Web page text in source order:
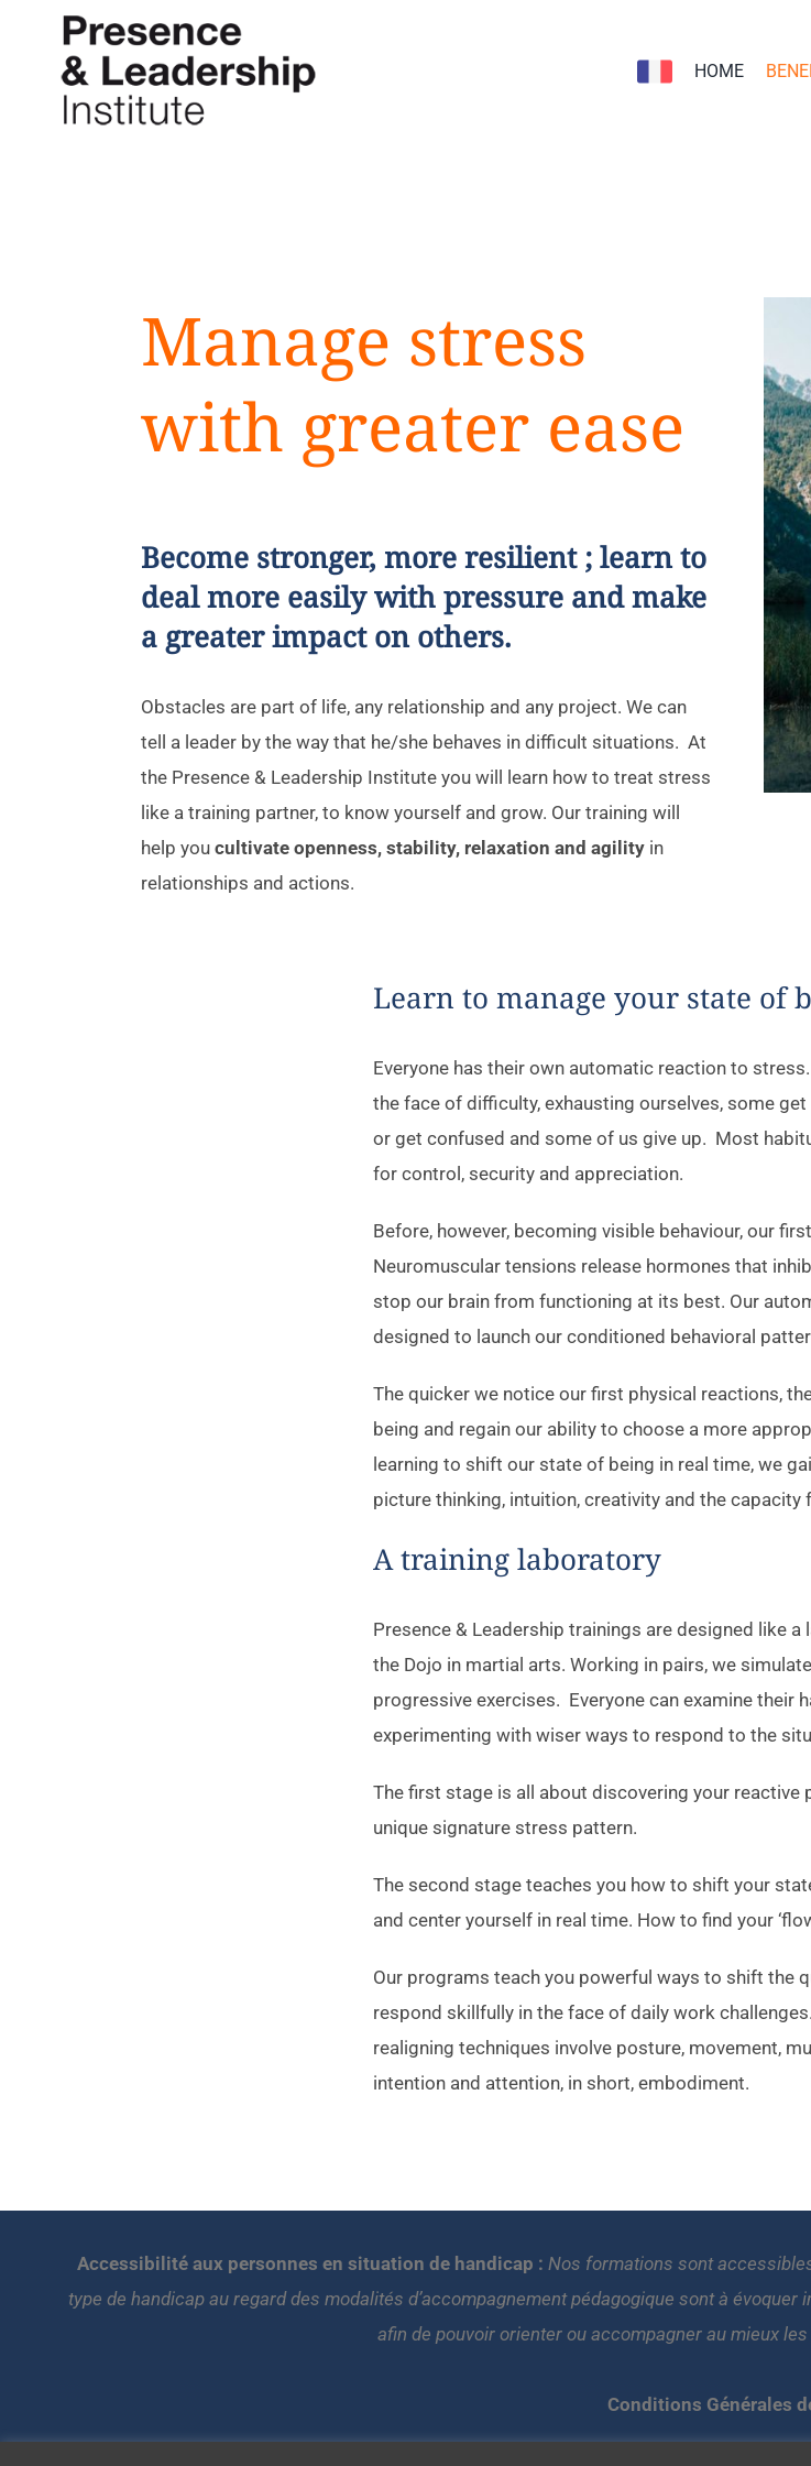
content
HOME
Manage stress
with greater ease
Become stronger, more resilient ; learn to
deal more easily with pressure and make
a greater impact on others.
Obstacles are part of life, any relationship and any project. We can
tell a leader by the way that he/she behaves in difficult situations. At
the Presence & Leadership Institute you will learn how to treat stress
like a training partner, to know yourself and grow. Our training will
help youcultivate openness, stability, relaxation and agility in
relationships and actions.
Learn to manage your state of
Everyone has their own automatic reaction to
the face of difficulty, exhausting ourselves, some
or get confused and some of us give up. Most
for control, security and appreciation.
Before, however, becoming visible behaviour, our
Neuromuscular tensions release hormones that
stop our brain from functioning at its best. Our
designed to launch our conditioned behavioral
The quicker we notice our first physical reactions,
being and regain our ability to choose a more
learning to shift our state of being in real time, we
picture thinking, intuition, creativity and the capacity
A training laboratory
Presence & Leadership trainings are designed like
the Dojo in martial arts. Working in pairs, we
progressive exercises. Everyone can examine their
experimenting with wiser ways to respond to the
The first stage is all about discovering your reactive
unique signature stress pattern.
The second stage teaches you how to shift your
and center yourself in real time. How to find your
Our programs teach you powerful ways to shift the
respond skillfully in the face of daily work
realigning techniques involve posture, movement,
intention and attention, in short, embodiment.
Accessibilité aux personnes en situation de handicap : Nos formations sont
type de handicap au regard des modalités d’accompagnement pédagogique sont à
afin de pouvoir orienter ou accompagner au mieux
Conditions Générales